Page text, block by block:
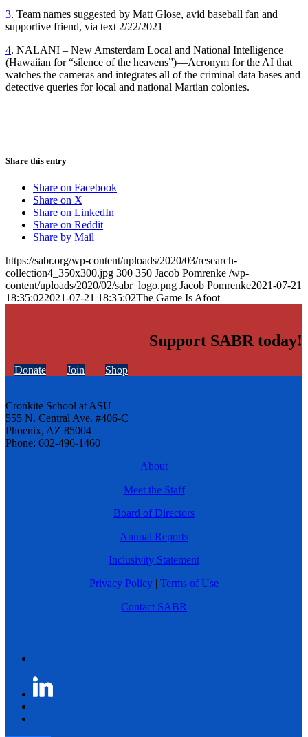
3. Team names suggested by Matt Glose, avid baseball fan and
supportive friend, via text 2/22/2021
4. NALANI – New Amsterdam Local and National Intelligence
(Hawaiian for “silence of the heavens”)—Acronym for the AI that
watches the cameras and integrates all of the criminal data bases and
detective queries for local and national Martian colonies.
Share this entry
Share on Facebook
Share on X
Share on LinkedIn
Share on Reddit
Share by Mail
https://sabr.org/wp-content/uploads/2020/03/research-
collection4_350x300.jpg 300 350 Jacob Pomrenke /wp-
content/uploads/2020/02/sabr_logo.png Jacob Pomrenke2021-07-21
18:35:022021-07-21 18:35:02The Game Is Afoot
Support SABR today!
Donate Join Shop
Cronkite School at ASU
555 N. Central Ave. #406-C
Phoenix, AZ 85004
Phone: 602-496-1460
About
Meet the Staff
Board of Directors
Annual Reports
Inclusivity Statement
Privacy Policy | Terms of Use
Contact SABR